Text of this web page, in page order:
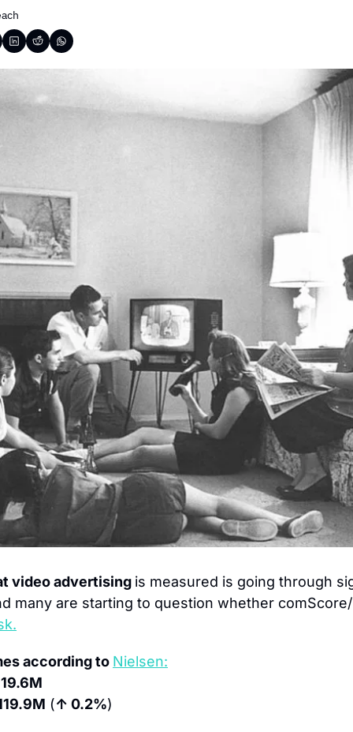
video advertising is measured is going through
many are starting to question whether
according to Nielsen:
(↑ 0.2%)